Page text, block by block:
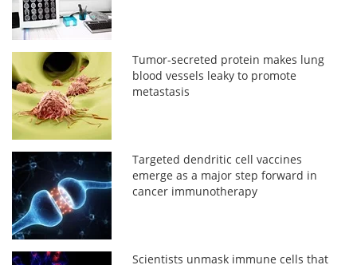
Tumor-secreted protein makes lung
blood vessels leaky to promote
metastasis
Targeted dendritic cell vaccines
emerge as a major step forward in
cancer immunotherapy
Scientists unmask immune cells that